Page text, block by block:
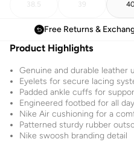
38.5 39
Free Returns &
Product Highlights
Genuine and durable leather
Eyelets for secure lacing
Padded ankle cuffs for
Engineered footbed for all
Nike Air cushioning for a
Patterned sturdy rubber
Nike swoosh branding detail